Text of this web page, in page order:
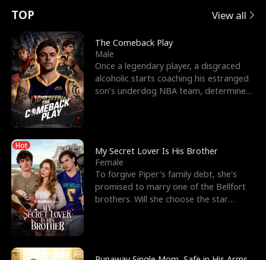
t
u
r
n
o
f
t
h
e
W
o
e
e
s
R
i
g
h
t
T
h
r
o
r
c
e
s
t
h
e
G
o
d
E
x
'
s
B
e
s
t
F
r
i
n
p
e
l
l
s
e
TOP View all
The Comeback Play
Male
Once a legendary player, a disgraced
alcoholic starts coaching his estranged
son’s underdog NBA team, determined
Hot
My Secret Lover Is His Brother
Female
To forgive Piper's family debt, she's
promised to marry one of the Bellfort
brothers. Will she choose the star